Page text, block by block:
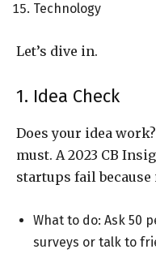
Technology
Let’s dive in.
1. Idea Check
Does your idea
must. A 2023 CB
startups fail
What to do: Ask 50
surveys or talk to